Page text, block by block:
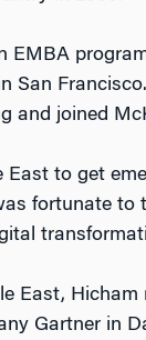
EMBA
San
and joined
to get
fortunate
East, Hicham
Gartner in